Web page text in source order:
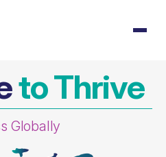
to Thrive
Globally